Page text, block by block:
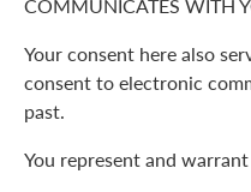
COMMUNICATES WITH
Your consent here also
consent to electronic
past.
You represent and